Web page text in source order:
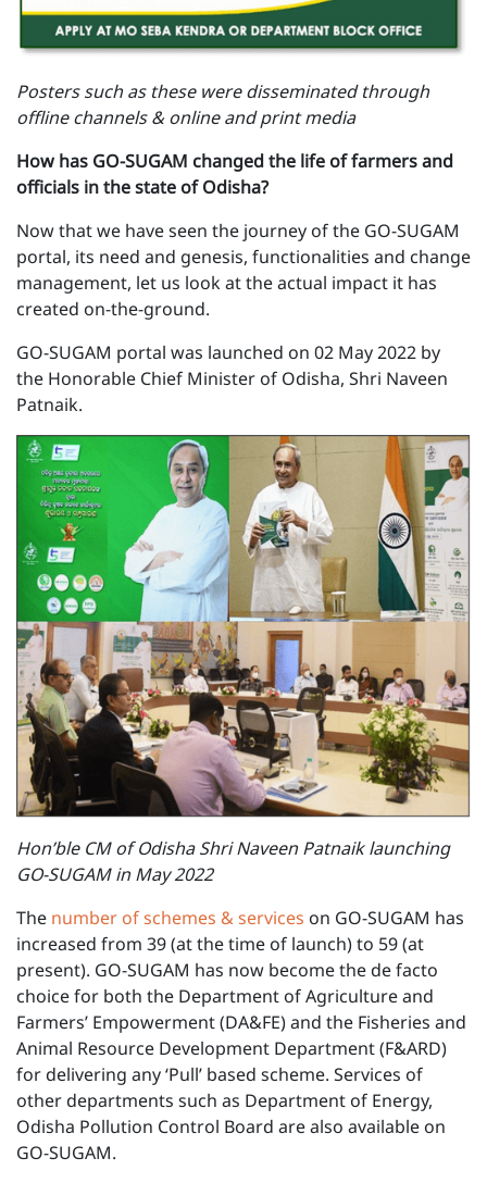
Posters such as these were disseminated through
offline channels & online and print media
How has GO-SUGAM changed the life of farmers and
officials in the state of Odisha?
Now that we have seen the journey of the GO-SUGAM
portal, its need and genesis, functionalities and change
management, let us look at the actual impact it has
created on-the-ground.
GO-SUGAM portal was launched on 02 May 2022 by
the Honorable Chief Minister of Odisha, Shri Naveen
Patnaik.
Hon’ble CM of Odisha Shri Naveen Patnaik launching
GO-SUGAM in May 2022
The number of schemes & services on GO-SUGAM has
increased from 39 (at the time of launch) to 59 (at
present). GO-SUGAM has now become the de facto
choice for both the Department of Agriculture and
Farmers’ Empowerment (DA&FE) and the Fisheries and
Animal Resource Development Department (F&ARD)
for delivering any ‘Pull’ based scheme. Services of
other departments such as Department of Energy,
Odisha Pollution Control Board are also available on
GO-SUGAM.